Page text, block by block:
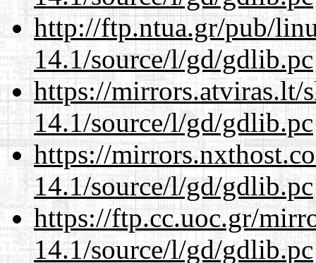
http://ftp.ntua.gr/pub/
14.1/source/l/gd/gdlib.pc
https://mirrors.atviras.lt/
14.1/source/l/gd/gdlib.pc
https://
14.1/source/l/gd/gdlib.pc
https://ftp.cc.uoc.gr/
14.1/source/l/gd/gdlib.pc